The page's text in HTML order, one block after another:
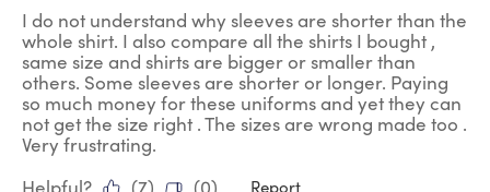
I do not understand why sleeves are shorter than the
whole shirt. I also compare all the shirts I bought ,
same size and shirts are bigger or smaller than
others. Some sleeves are shorter or longer. Paying
so much money for these uniforms and yet they can
not get the size right . The sizes are wrong made too .
Very frustrating.
Helpful?
(7) (0) Report